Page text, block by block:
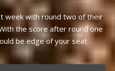
week with round two of their
the score after round one
be edge of your seat